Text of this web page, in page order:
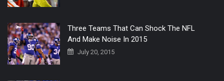
Three Teams That Can Shock The NFL
And Make Noise In 2015
July 20, 2015